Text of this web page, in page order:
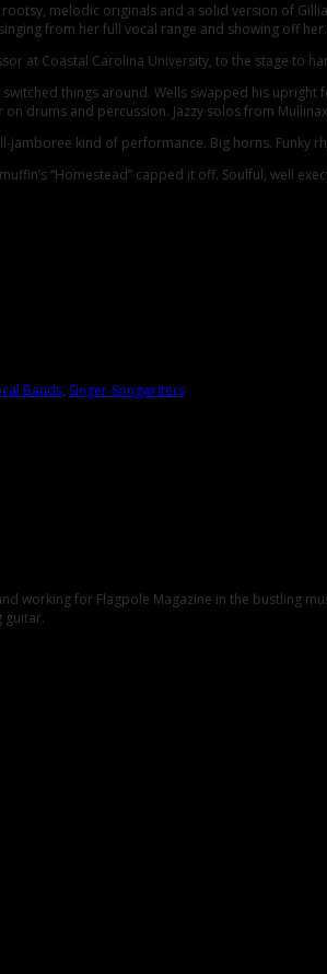
melodic originals and a solid version of Gillian
from her full vocal range and showing off
at Coastal Carolina University, to the stage to
things around. Wells swapped his upright
drums and percussion. Jazzy solos from
kind of performance. Big horns. Funky
“Homestead” capped it off. Soulful, well
Bands, Singer-Songwriters
working for Flagpole Magazine in the bustling
guitar.